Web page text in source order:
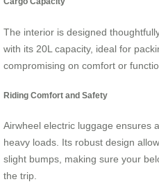
The interior is designed
with its 20L capacity, ideal for
compromising on comfort or
Riding Comfort and Safety
Airwheel electric luggage ensures
heavy loads. Its robust design
slight bumps, making sure your
the trip.